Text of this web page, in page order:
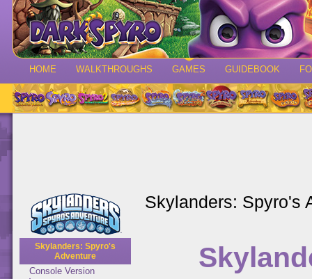
HOME WALKTHROUGHS GAMES GUIDEBOOK
Skylanders: Spyro's
Adventure
Console Version
Skylanders: Spyro's